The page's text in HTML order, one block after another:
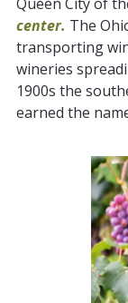
center. The
transporting
wineries
1900s the
earned the